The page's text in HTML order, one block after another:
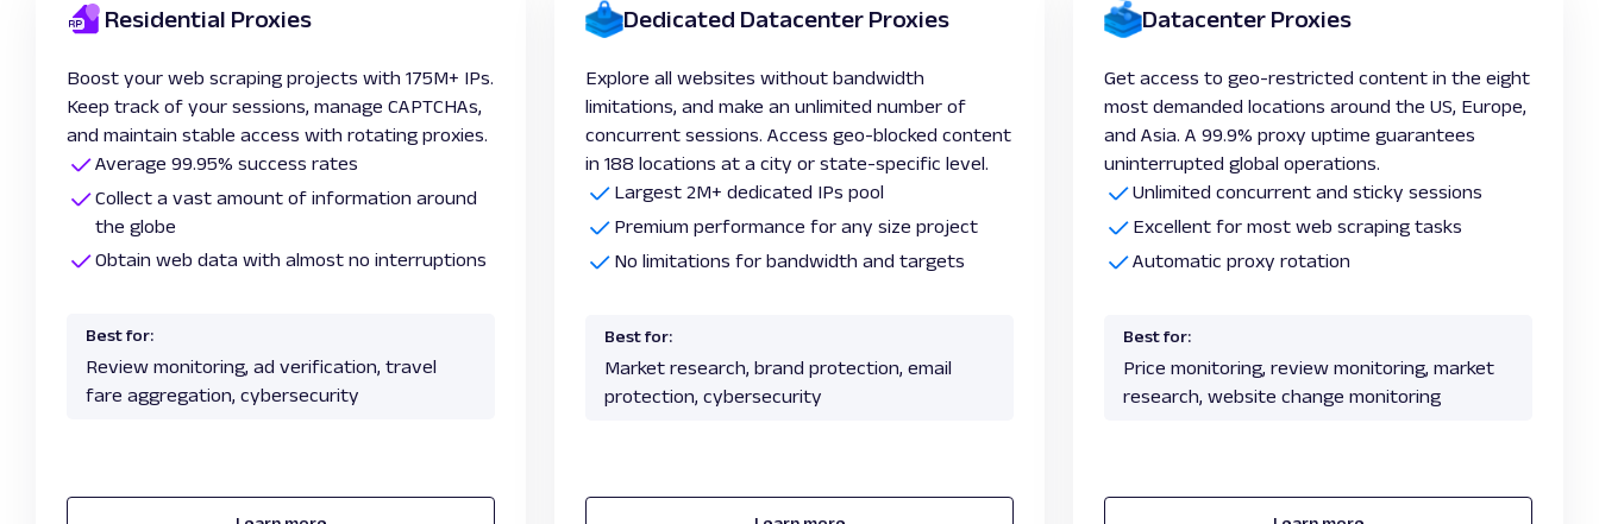
Residential Proxies
Boost your web scraping projects with 175M+ IPs.
Keep track of your sessions, manage CAPTCHAs,
and maintain stable access with rotating proxies.
Average 99.95% success rates
Collect a vast amount of information around
the globe
Obtain web data with almost no interruptions
Best for:
Review monitoring, ad verification, travel
fare aggregation, cybersecurity
Dedicated Datacenter Proxies
Explore all websites without bandwidth
limitations, and make an unlimited number of
concurrent sessions. Access geo-blocked content
in 188 locations at a city or state-specific level.
Largest 2M+ dedicated IPs pool
Premium performance for any size project
No limitations for bandwidth and targets
Best for:
Market research, brand protection, email
protection, cybersecurity
Datacenter Proxies
Get access to geo-restricted content in the eight
most demanded locations around the US, Europe,
and Asia. A 99.9% proxy uptime guarantees
uninterrupted global operations.
Unlimited concurrent and sticky sessions
Excellent for most web scraping tasks
Automatic proxy rotation
Best for:
Price monitoring, review monitoring, market
research, website change monitoring